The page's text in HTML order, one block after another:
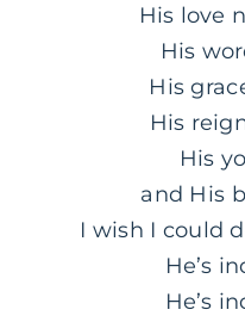
His love
His
His
His
His
and His
I wish I could
He’s
He’s